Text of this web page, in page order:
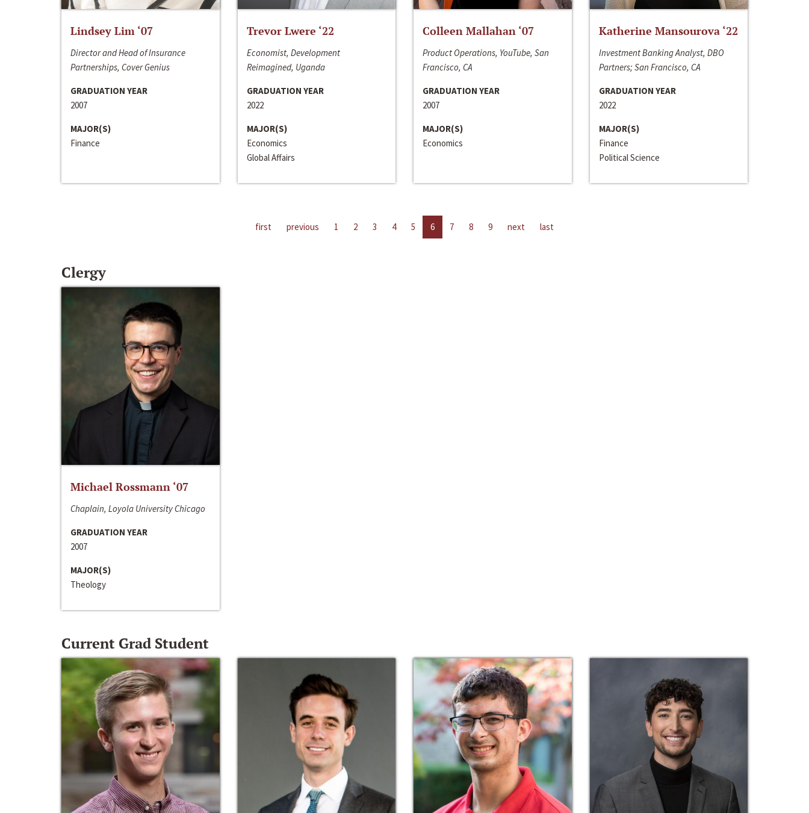
Lindsey Lim ‘07
Director and Head of Insurance
Partnerships, Cover Genius
GRADUATION YEAR
2007
MAJOR(S)
Finance
Trevor Lwere ‘22
Economist, Development
Reimagined, Uganda
GRADUATION YEAR
2022
MAJOR(S)
Economics
Global Affairs
Colleen Mallahan ‘07
Product Operations, YouTube, San
Francisco, CA
GRADUATION YEAR
2007
MAJOR(S)
Economics
Katherine Mansourova ‘22
Investment Banking Analyst, DBO
Partners; San Francisco, CA
GRADUATION YEAR
2022
MAJOR(S)
Finance
Political Science
first previous 1 2 3 4 5 6 7 8 9 next last
Clergy
Michael Rossmann ‘07
Chaplain, Loyola University Chicago
GRADUATION YEAR
2007
MAJOR(S)
Theology
Current Grad Student